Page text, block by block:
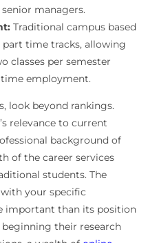
managers.
Traditional campus based
time tracks, allowing
classes per semester
employment.
look beyond rankings.
relevance to current
background of
of the career services
students. The
your specific
important than its position
their research